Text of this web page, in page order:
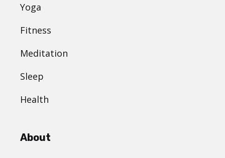
Yoga
Fitness
Meditation
Sleep
Health
About